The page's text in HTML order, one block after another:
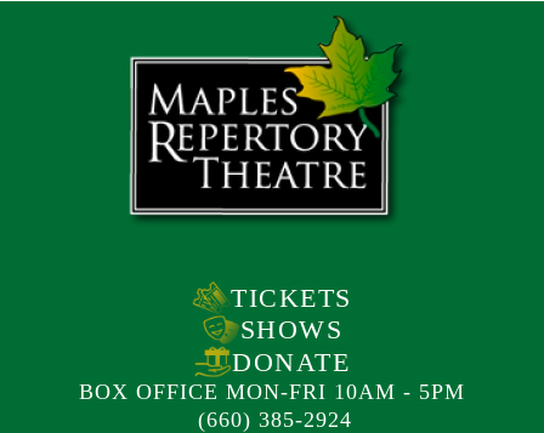
TICKETS
SHOWS
DONATE
BOX OFFICE MON-FRI 10AM - 5PM
(660) 385-2924